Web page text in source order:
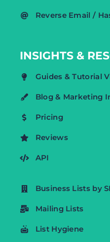
Reverse Email /
INSIGHTS &
Guides & Tutorial
Blog & Marketing
Pricing
Reviews
API
Business Lists by
Mailing Lists
List Hygiene